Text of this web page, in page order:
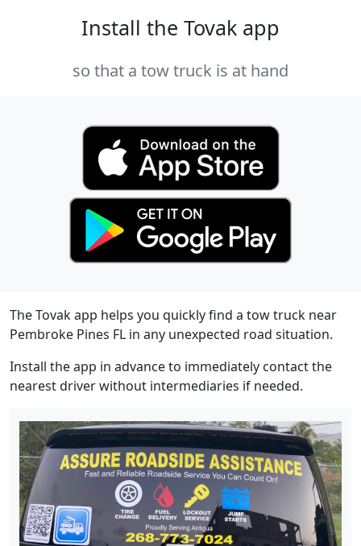
Install the Tovak app
so that a tow truck is at hand
The Tovak app helps you quickly find a tow truck near
Pembroke Pines FL in any unexpected road situation.
Install the app in advance to immediately contact the
nearest driver without intermediaries if needed.